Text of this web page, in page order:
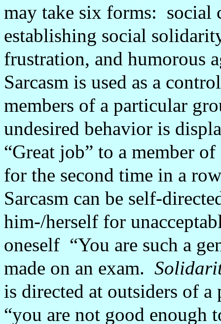
may take six forms: social
establishing social
frustration, and humorous
Sarcasm is used as a
members of a particular
undesired behavior is
“Great job” to a member
for the second time in a
Sarcasm can be self-
him-/herself for
oneself “You are such a
made on an exam.
is directed at outsiders of
“you are not good enough